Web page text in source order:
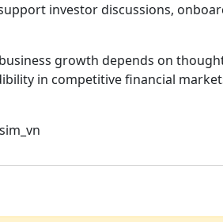
investor discussions,
growth depends on
in competitive financial